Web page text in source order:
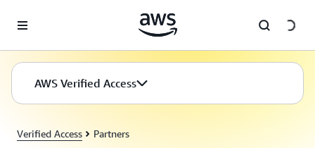
AWS Verified Access
Verified Access Partners